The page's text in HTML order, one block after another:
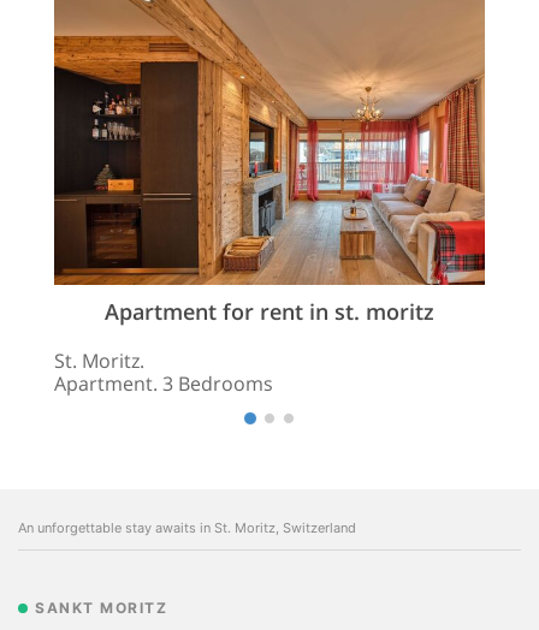
Apartment for rent in st. moritz
St. Moritz.
Apartment. 3 Bedrooms
An unforgettable stay awaits in St. Moritz, Switzerland
SANKT MORITZ